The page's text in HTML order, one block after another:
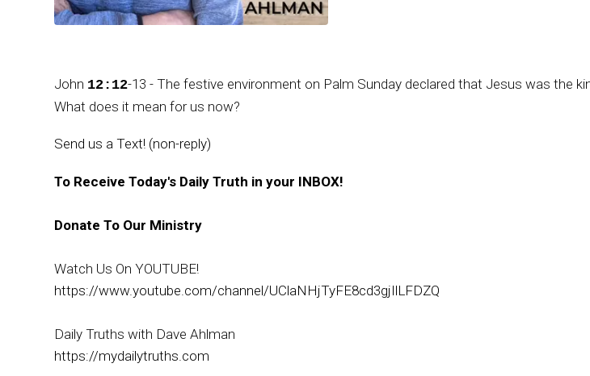
John 12:12-13 - The festive environment on Palm Sunday declared that Jesus was the
What does it mean for us now?
Send us a Text! (non-reply)
To Receive Today's Daily Truth in your INBOX!
Donate To Our Ministry
Watch Us On YOUTUBE!
https://www.youtube.com/channel/UClaNHjTyFE8cd3gjIlLFDZQ
Daily Truths with Dave Ahlman
https://mydailytruths.com